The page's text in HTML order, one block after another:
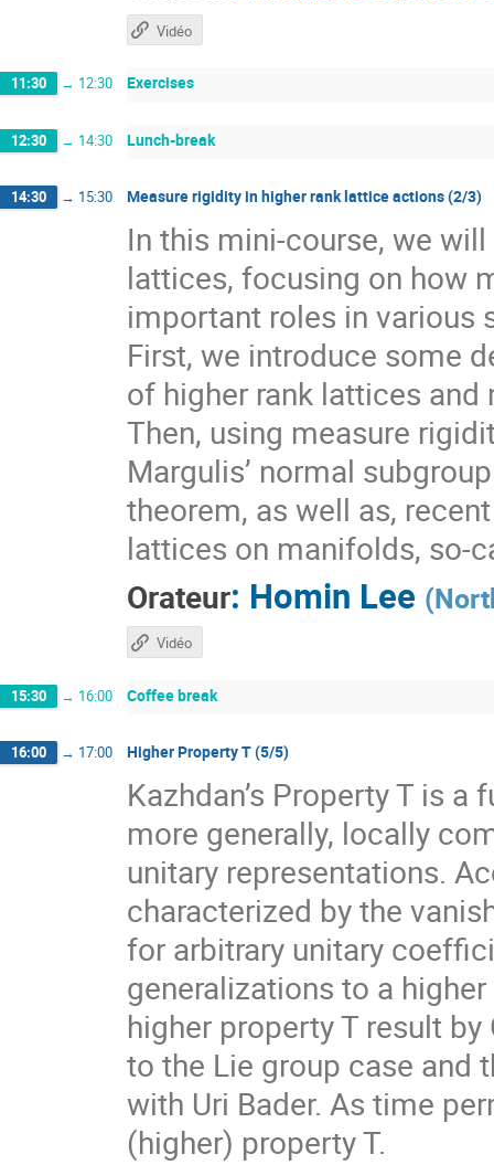
Vidéo
11:30 → 12:30 Exercises
12:30 → 14:30 Lunch-break
14:30 → 15:30 Measure rigidity in higher rank lattice actions (2/3)
In this mini-course, we
lattices, focusing on how
important roles in various
First, we introduce some
of higher rank lattices
Then, using measure
Margulis’ normal
theorem, as well as,
lattices on manifolds, so-
Orateur: Homin Lee (
Vidéo
15:30 → 16:00 Coffee break
16:00 → 17:00 Higher Property T (5/5)
Kazhdan’s Property T is
more generally, locally
unitary representations.
characterized by the
for arbitrary unitary
generalizations to a
higher property T result
to the Lie group case and
with Uri Bader. As time
(higher) property T.